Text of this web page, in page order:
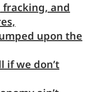
and
upon the
if we don’t